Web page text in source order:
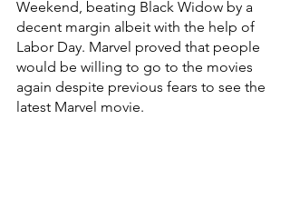
Weekend, beating Black Widow by a
decent margin albeit with the help of
Labor Day. Marvel proved that people
would be willing to go to the movies
again despite previous fears to see the
latest Marvel movie.